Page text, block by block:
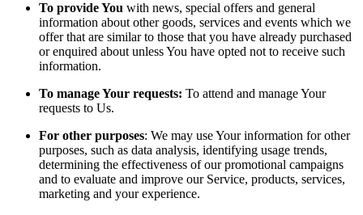
To provide You with news, special offers and general
information about other goods, services and events which we
offer that are similar to those that you have already purchased
or enquired about unless You have opted not to receive such
information.
To manage Your requests: To attend and manage Your
requests to Us.
For other purposes: We may use Your information for other
purposes, such as data analysis, identifying usage trends,
determining the effectiveness of our promotional campaigns
and to evaluate and improve our Service, products, services,
marketing and your experience.